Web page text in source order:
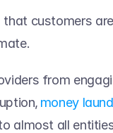
that customers
from
money
almost all